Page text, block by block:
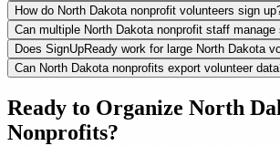
How do North Dakota nonprofit volunteers sign
Can multiple North Dakota nonprofit staff manage
Does SignUpReady work for large North Dakota
Can North Dakota nonprofits export volunteer
Ready to Organize North
Nonprofits?